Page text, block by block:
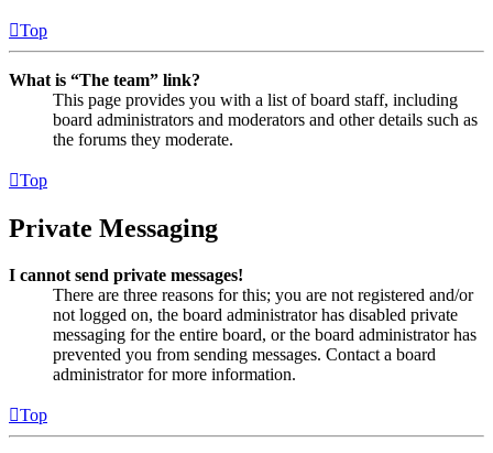
Top
What is “The team” link?
This page provides you with a list of board staff, including
board administrators and moderators and other details such as
the forums they moderate.
Top
Private Messaging
I cannot send private messages!
There are three reasons for this; you are not registered and/or
not logged on, the board administrator has disabled private
messaging for the entire board, or the board administrator has
prevented you from sending messages. Contact a board
administrator for more information.
Top